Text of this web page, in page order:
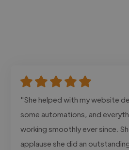
"She helped with my website
some automations, and
working smoothly ever since.
applause she did an